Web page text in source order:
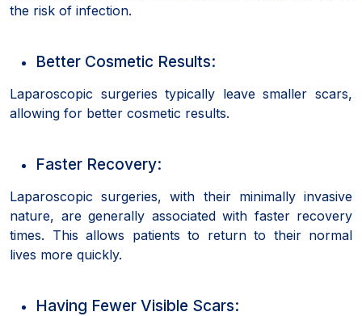
the risk of infection.
Better Cosmetic Results:
Laparoscopic surgeries typically leave smaller scars,
allowing for better cosmetic results.
Faster Recovery:
Laparoscopic surgeries, with their minimally invasive
nature, are generally associated with faster recovery
times. This allows patients to return to their normal
lives more quickly.
Having Fewer Visible Scars: